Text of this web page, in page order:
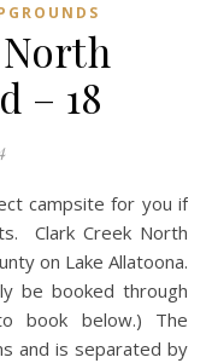
– 18
Clark Creek North
on Lake Allatoona.
be booked through
book below.) The
and is separated by